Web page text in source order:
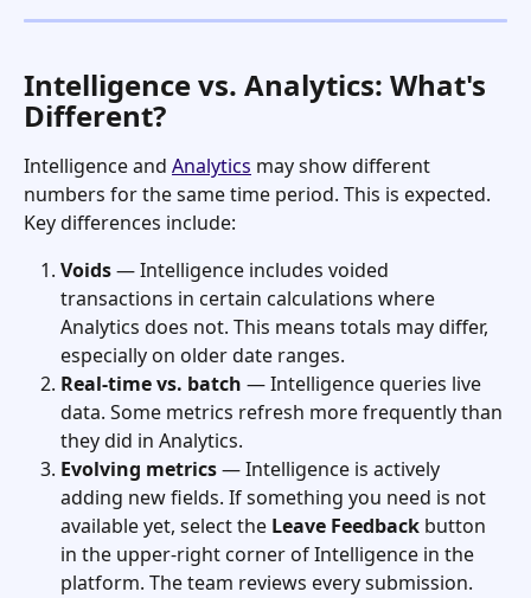
Intelligence vs. Analytics: What's
Different?
Intelligence and Analytics may show different
numbers for the same time period. This is expected.
Key differences include:
Voids — Intelligence includes voided
transactions in certain calculations where
Analytics does not. This means totals may differ,
especially on older date ranges.
Real-time vs. batch — Intelligence queries live
data. Some metrics refresh more frequently than
they did in Analytics.
Evolving metrics — Intelligence is actively
adding new fields. If something you need is not
available yet, select the Leave Feedback button
in the upper-right corner of Intelligence in the
platform. The team reviews every submission.